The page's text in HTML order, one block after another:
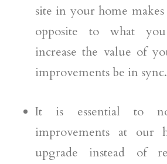
site in your home
opposite to what
increase the value of
improvements be in sync.
It is essential to
improvements at our
upgrade instead of